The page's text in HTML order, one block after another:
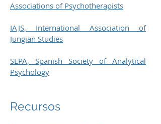
Associations of Psychotherapists
IAJS, International Association of
Jungian Studies
SEPA, Spanish Society of Analytical
Psychology
Recursos